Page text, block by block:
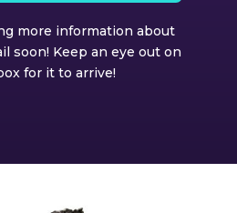
more information about
soon! Keep an eye out on
for it to arrive!